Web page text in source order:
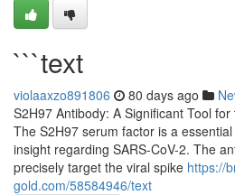
```text
violaaxzo891806 80 days ago
S2H97 Antibody: A Significant Tool
The S2H97 serum factor is a
insight regarding SARS-CoV-2. The
precisely target the viral spike https://
gold.com/58584946/text